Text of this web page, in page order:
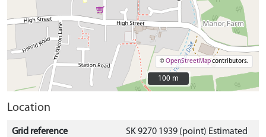
©OpenStreetMapcontributors.
100 m
100 m
Location
Grid reference
SK 9270 1939 (point) Estimated